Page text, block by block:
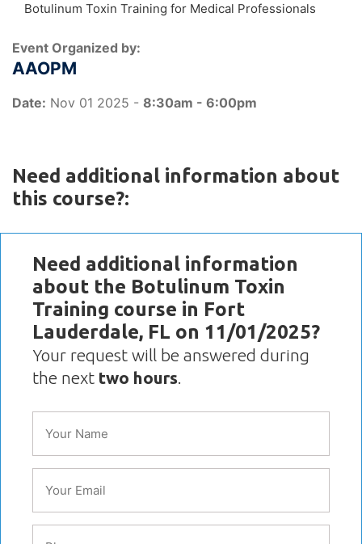
Botulinum Toxin Training for Medical Professionals
Event Organized by:
AAOPM
Date: Nov 01 2025 - 8:30am - 6:00pm
Need additional information about
this course?:
Need additional information
about the Botulinum Toxin
Training course in Fort
Lauderdale, FL on 11/01/2025?
Your request will be answered during
the next two hours.